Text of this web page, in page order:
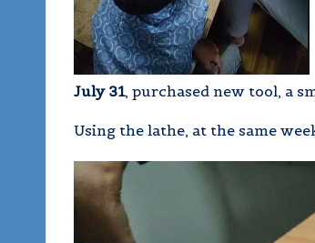
July 31, purchased new tool, a
Using the lathe, at the same